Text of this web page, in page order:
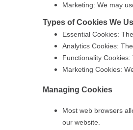
Marketing: We may
Types of Cookies We
Essential Cookies:
Analytics Cookies:
Functionality
Marketing Cookies:
Managing Cookies
Most web browsers
our website.